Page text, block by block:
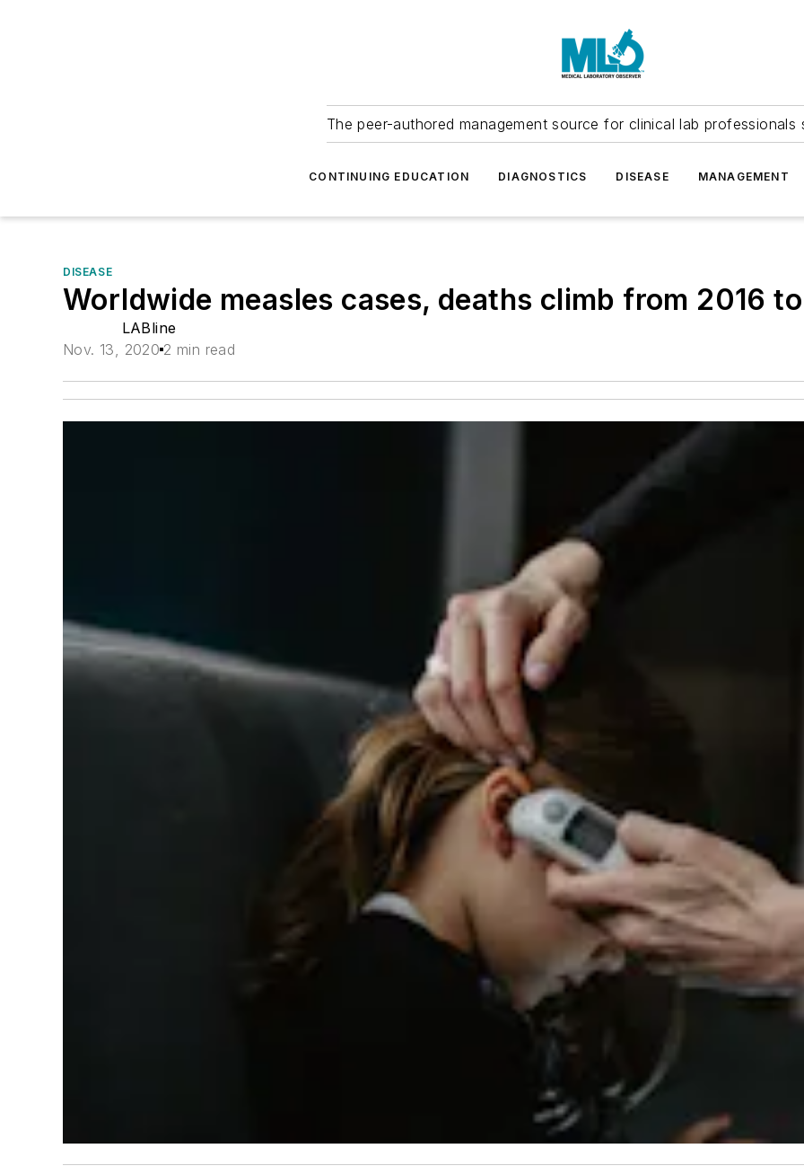
The peer-authored management source for clinical lab professionals
CONTINUING EDUCATION DIAGNOSTICS DISEASE MANAGEMENT
DISEASE
Worldwide measles cases, deaths climb from 2016
LABline
Nov. 13, 2020 2 min read